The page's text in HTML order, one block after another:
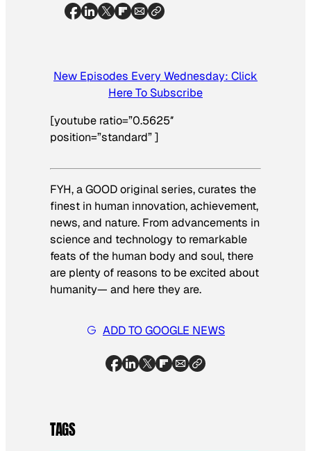
New Episodes Every Wednesday: Click
Here To Subscribe
[youtube ratio=”0.5625″
position=”standard” ]
FYH, a GOOD original series, curates the
finest in human innovation, achievement,
news, and nature. From advancements in
science and technology to remarkable
feats of the human body and soul, there
are plenty of reasons to be excited about
humanity— and here they are.
ADD TO GOOGLE NEWS
TAGS